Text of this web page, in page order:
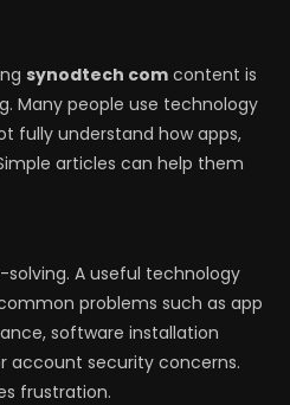
synodtech com content is
Many people use technology
fully understand how apps,
articles can help them
A useful technology
problems such as app
software installation
account security concerns.
frustration.